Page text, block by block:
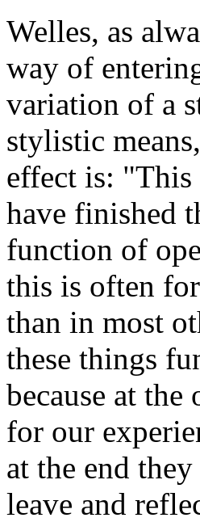
Welles, as
way of
variation of a
stylistic
effect is:
have finished
function of
this is often
than in most
these things
because at
for our
at the end
leave and